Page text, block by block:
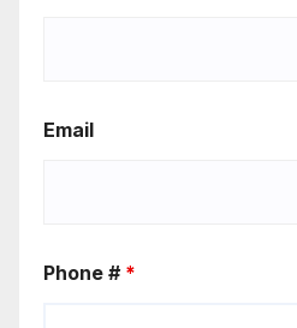
Email
Phone # *